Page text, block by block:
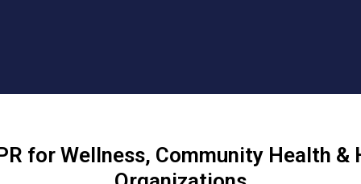
for Wellness, Community Health &